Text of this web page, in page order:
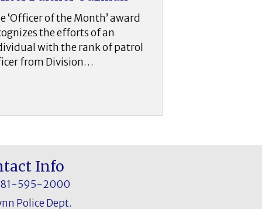
Officer Sean Hickey
‘Officer of the Month’ award
the efforts of an
with the rank of patrol
Info
595-2000
Police Dept.